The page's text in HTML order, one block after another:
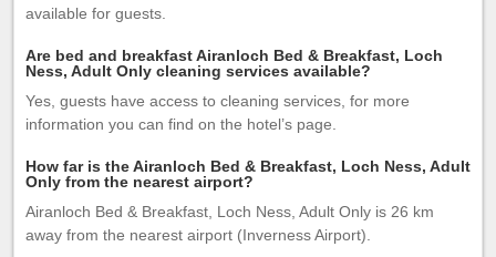
available for guests.
Are bed and breakfast Airanloch Bed & Breakfast, Loch
Ness, Adult Only cleaning services available?
Yes, guests have access to cleaning services, for more
information you can find on the hotel’s page.
How far is the Airanloch Bed & Breakfast, Loch Ness, Adult
Only from the nearest airport?
Airanloch Bed & Breakfast, Loch Ness, Adult Only is 26 km
away from the nearest airport (Inverness Airport).